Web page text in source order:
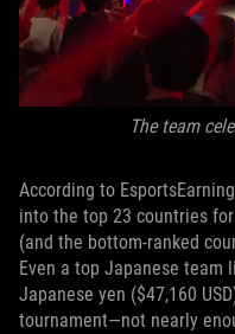
The team
According to
into the top 23 countries for
(and the bottom-ranked
Even a top Japanese team
Japanese yen ($47,160
tournament—not nearly